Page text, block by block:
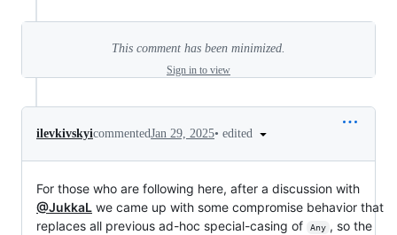
This comment has been minimized.
Sign in to view
ilevkivskyicommentedJan 29, 2025• edited
For those who are following here, after a discussion with
@JukkaL we came up with some compromise behavior that
replaces all previous ad-hoc special-casing of
Any , so the